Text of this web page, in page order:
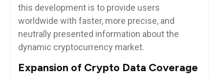
this development is to provide users
worldwide with faster, more precise, and
neutrally presented information about the
dynamic cryptocurrency market.
Expansion of Crypto Data Coverage